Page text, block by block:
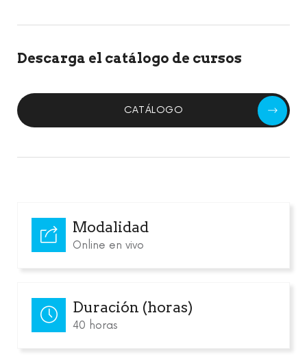
Descarga el catálogo de cursos
CATÁLOGO
Modalidad
Online en vivo
Duración (horas)
40 horas